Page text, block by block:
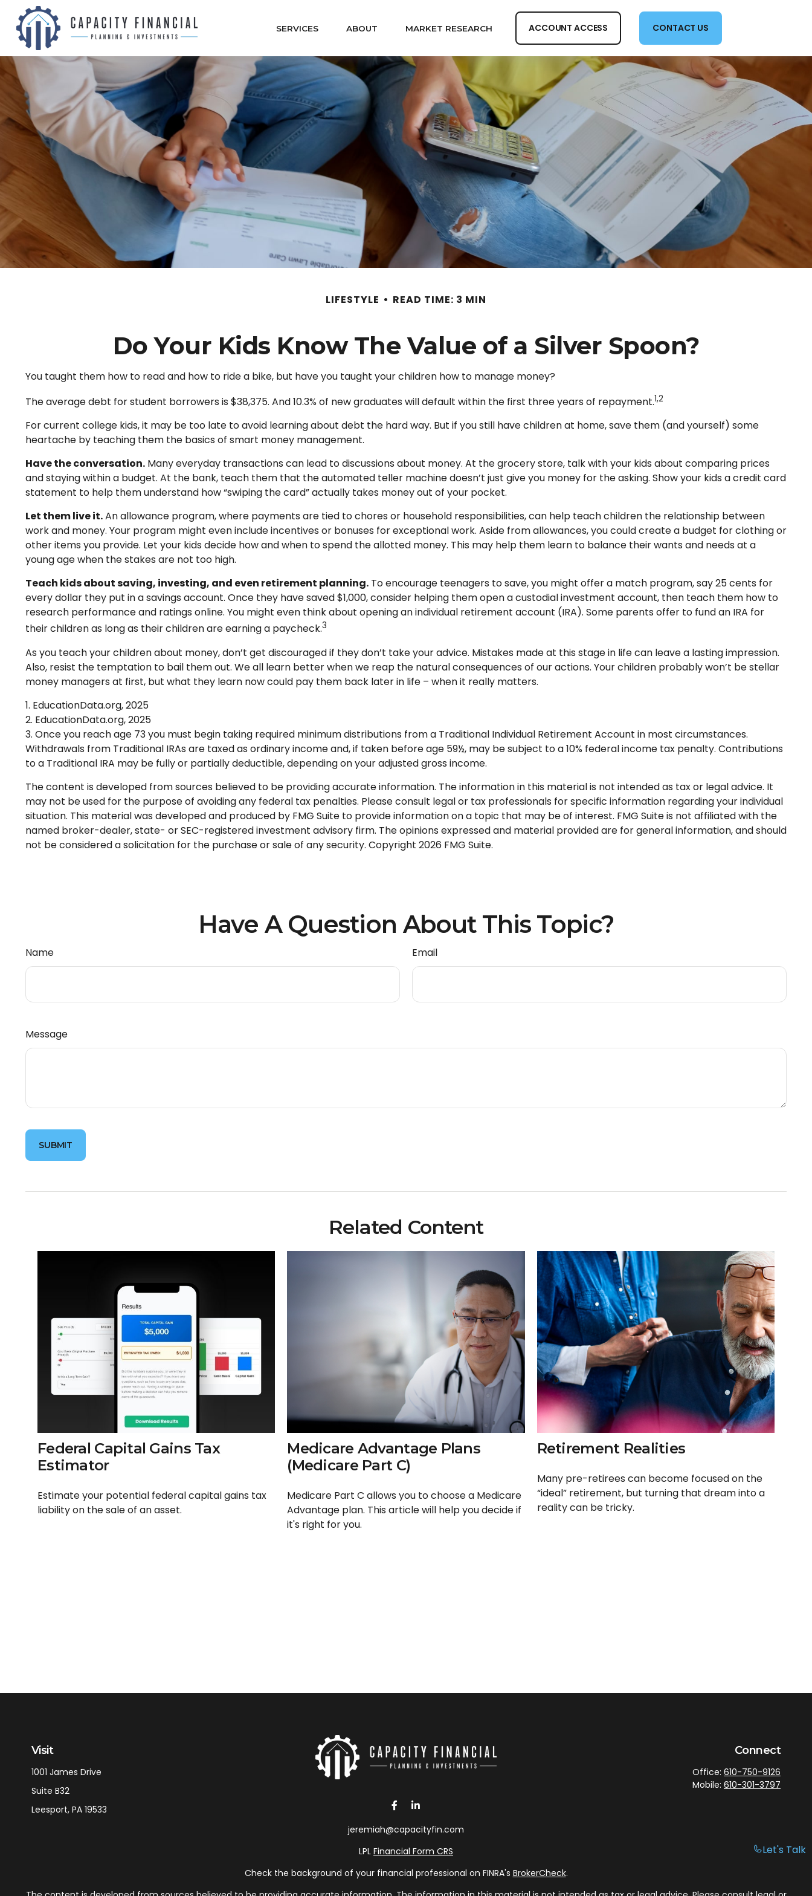
SERVICES ABOUT MARKET RESEARCH ACCOUNT ACCESS CONTACT US
LIFESTYLE READ TIME: 3 MIN
Do Your Kids Know The Value of a Silver Spoon?
You taught them how to read and how to ride a bike, but have you taught your children how to manage money?
The average debt for student borrowers is $38,375. And 10.3% of new graduates will default within the first three years of repayment.1,2
For current college kids, it may be too late to avoid learning about debt the hard way. But if you still have children at home, save them (and yourself) some
heartache by teaching them the basics of smart money management.
Have the conversation. Many everyday transactions can lead to discussions about money. At the grocery store, talk with your kids about comparing prices
and staying within a budget. At the bank, teach them that the automated teller machine doesn’t just give you money for the asking. Show your kids a credit card
statement to help them understand how “swiping the card” actually takes money out of your pocket.
Let them live it.An allowance program, where payments are tied to chores or household responsibilities, can help teach children the relationship between
work and money. Your program might even include incentives or bonuses for exceptional work. Aside from allowances, you could create a budget for clothing or
other items you provide. Let your kids decide how and when to spend the allotted money. This may help them learn to balance their wants and needs at a
young age when the stakes are not too high.
Teach kids about saving, investing, and even retirement planning. To encourage teenagers to save, you might offer a match program, say 25 cents for
every dollar they put in a savings account. Once they have saved $1,000, consider helping them open a custodial investment account, then teach them how to
research performance and ratings online. You might even think about opening an individual retirement account (IRA). Some parents offer to fund an IRA for
their children as long as their children are earning a paycheck.3
As you teach your children about money, don’t get discouraged if they don’t take your advice. Mistakes made at this stage in life can leave a lasting impression.
Also, resist the temptation to bail them out. We all learn better when we reap the natural consequences of our actions. Your children probably won’t be stellar
money managers at first, but what they learn now could pay them back later in life – when it really matters.
1. EducationData.org, 2025
2. EducationData.org, 2025
3. Once you reach age 73 you must begin taking required minimum distributions from a Traditional Individual Retirement Account in most circumstances.
Withdrawals from Traditional IRAs are taxed as ordinary income and, if taken before age 59½, may be subject to a 10% federal income tax penalty. Contributions
to a Traditional IRA may be fully or partially deductible, depending on your adjusted gross income.
The content is developed from sources believed to be providing accurate information. The information in this material is not intended as tax or legal advice. It
may not be used for the purpose of avoiding any federal tax penalties. Please consult legal or tax professionals for specific information regarding your individual
situation. This material was developed and produced by FMG Suite to provide information on a topic that may be of interest. FMG Suite is not affiliated with the
named broker-dealer, state- or SEC-registered investment advisory firm. The opinions expressed and material provided are for general information, and should
not be considered a solicitation for the purchase or sale of any security. Copyright 2026 FMG Suite.
Have A Question About This Topic?
Name Email
Message
Related Content
Federal Capital Gains Tax
Estimator
Estimate your potential federal capital gains tax
liability on the sale of an asset.
Medicare Advantage Plans
(Medicare Part C)
Medicare Part C allows you to choose a Medicare
Advantage plan. This article will help you decide if
it's right for you.
Retirement Realities
Many pre-retirees can become focused on the
“ideal” retirement, but turning that dream into a
reality can be tricky.
Visit
1001 James Drive
Suite B32
Leesport, PA 19533
jeremiah@capacityfin.com
Connect
Office: 610-750-9126
Mobile: 610-301-3797
LPL Financial Form CRS
Check the background of your financial professional on FINRA's BrokerCheck.
Let's Talk